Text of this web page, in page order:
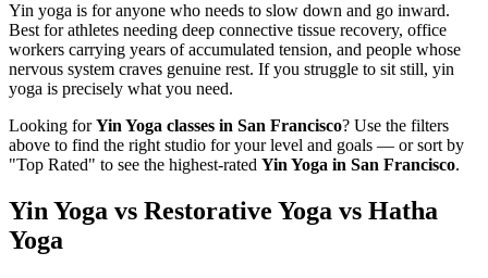
Yin yoga is for anyone who needs to slow down and go inward.
Best for athletes needing deep connective tissue recovery, office
workers carrying years of accumulated tension, and people whose
nervous system craves genuine rest. If you struggle to sit still, yin
yoga is precisely what you need.
Looking forYin Yoga classes in San Francisco? Use the filters
above to find the right studio for your level and goals — or sort by
"Top Rated" to see the highest-rated Yin Yoga in San Francisco.
Yin Yoga vs Restorative Yoga vs Hatha
Yoga